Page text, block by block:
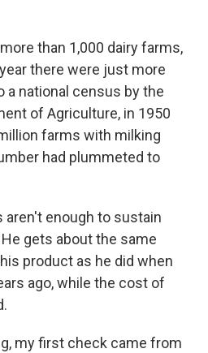
than 1,000 dairy farms,
there were just more
a national census by the
of Agriculture, in 1950
farms with milking
had plummeted to
aren't enough to sustain
gets about the same
product as he did when
ago, while the cost of
my first check came from